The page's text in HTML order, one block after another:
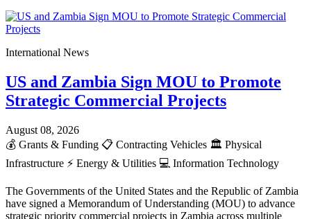
International News
US and Zambia Sign MOU to Promote
Strategic Commercial Projects
August 08, 2026
💰 Grants & Funding 📋 Contracting Vehicles 🏛️ Physical
Infrastructure ⚡ Energy & Utilities 💻 Information Technology
The Governments of the United States and the Republic of Zambia
have signed a Memorandum of Understanding (MOU) to advance
strategic priority commercial projects in Zambia across multiple